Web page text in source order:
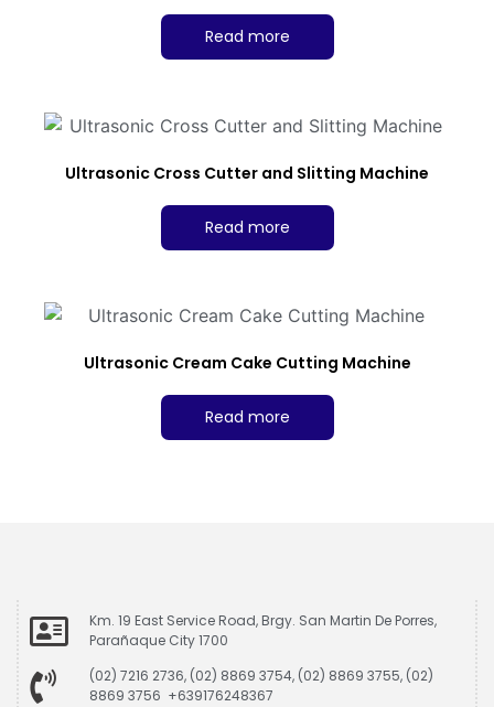
Read more
Ultrasonic Cross Cutter and Slitting Machine
Read more
Ultrasonic Cream Cake Cutting Machine
Read more
Km. 19 East Service Road, Brgy. San Martin De Porres,
Parañaque City 1700
(02) 7216 2736, (02) 8869 3754, (02) 8869 3755, (02)
8869 3756 +639176248367